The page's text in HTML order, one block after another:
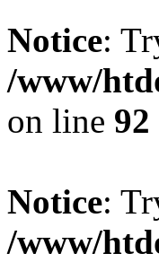
Notice:
/www/
on line 92
Notice:
/www/